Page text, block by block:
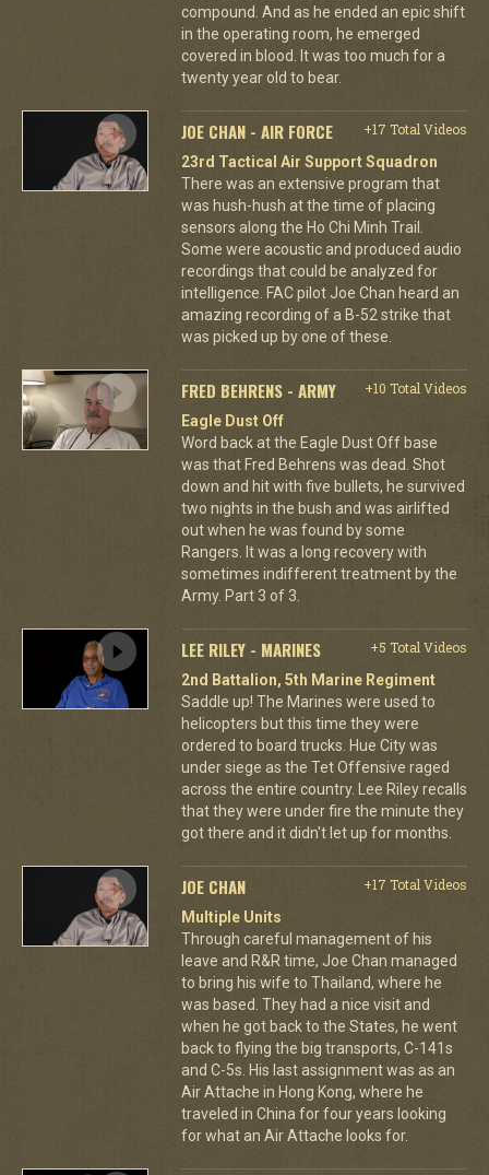
compound. And as he ended an epic shift
in the operating room, he emerged
covered in blood. It was too much for a
twenty year old to bear.
JOE CHAN - AIR FORCE
+17 Total Videos
23rd Tactical Air Support Squadron
There was an extensive program that
was hush-hush at the time of placing
sensors along the Ho Chi Minh Trail.
Some were acoustic and produced audio
recordings that could be analyzed for
intelligence. FAC pilot Joe Chan heard an
amazing recording of a B-52 strike that
was picked up by one of these.
FRED BEHRENS - ARMY
+10 Total Videos
Eagle Dust Off
Word back at the Eagle Dust Off base
was that Fred Behrens was dead. Shot
down and hit with five bullets, he survived
two nights in the bush and was airlifted
out when he was found by some
Rangers. It was a long recovery with
sometimes indifferent treatment by the
Army. Part 3 of 3.
LEE RILEY - MARINES
+5 Total Videos
2nd Battalion, 5th Marine Regiment
Saddle up! The Marines were used to
helicopters but this time they were
ordered to board trucks. Hue City was
under siege as the Tet Offensive raged
across the entire country. Lee Riley recalls
that they were under fire the minute they
got there and it didn't let up for months.
JOE CHAN
+17 Total Videos
Multiple Units
Through careful management of his
leave and R&R time, Joe Chan managed
to bring his wife to Thailand, where he
was based. They had a nice visit and
when he got back to the States, he went
back to flying the big transports, C-141s
and C-5s. His last assignment was as an
Air Attache in Hong Kong, where he
traveled in China for four years looking
for what an Air Attache looks for.